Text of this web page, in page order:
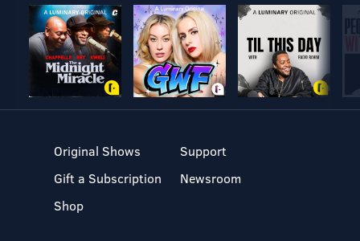
Original Shows
Gift a Subscription
Shop
Support
Newsroom